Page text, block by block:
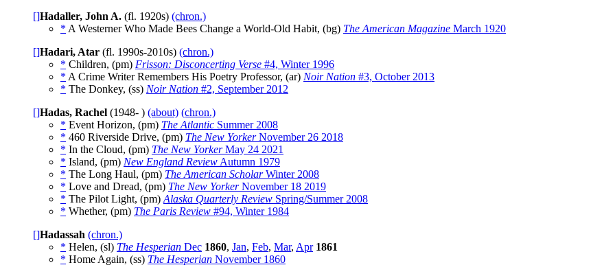
[]Hadaller, John A. (fl. 1920s) (chron.)
* A Westerner Who Made Bees Change a World-Old Habit, (bg) The American Magazine March 1920
[]Hadari, Atar (fl. 1990s-2010s) (chron.)
* Children, (pm) Frisson: Disconcerting Verse #4, Winter 1996
* A Crime Writer Remembers His Poetry Professor, (ar) Noir Nation #3, October 2013
* The Donkey, (ss) Noir Nation #2, September 2012
[]Hadas, Rachel (1948- ) (about) (chron.)
* Event Horizon, (pm) The Atlantic Summer 2008
* 460 Riverside Drive, (pm) The New YorkerNovember 26 2018
* In the Cloud, (pm) The New YorkerMay 24 2021
* Island, (pm) New England Review Autumn 1979
* The Long Haul, (pm) The American ScholarWinter 2008
* Love and Dread, (pm) The New YorkerNovember 18 2019
* The Pilot Light, (pm) Alaska Quarterly Review Spring/Summer 2008
* Whether, (pm) The Paris Review #94, Winter 1984
[]Hadassah (chron.)
* Helen, (sl) The Hesperian Dec 1860, Jan, Feb, Mar, Apr 1861
* Home Again, (ss) The Hesperian November 1860